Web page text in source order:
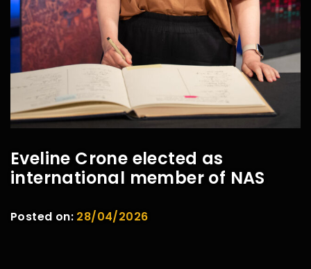
Eveline Crone elected as
international member of NAS
Posted on: 28/04/2026